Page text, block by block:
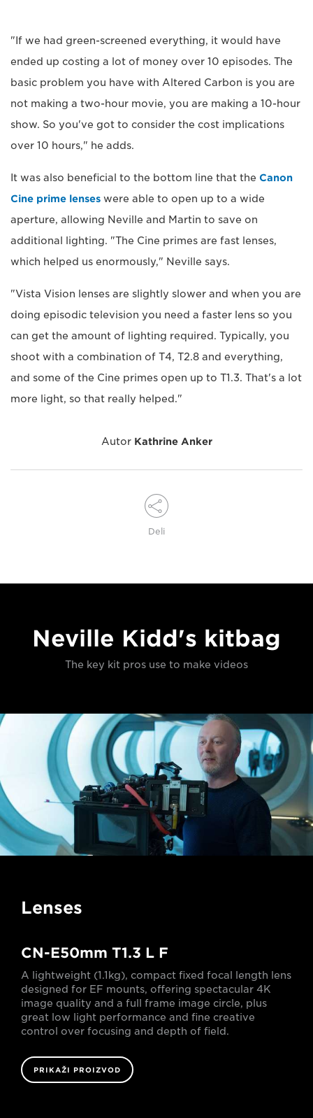
"If we had green-screened everything, it would have
ended up costing a lot of money over 10 episodes. The
basic problem you have with Altered Carbon is you are
not making a two-hour movie, you are making a 10-hour
show. So you've got to consider the cost implications
over 10 hours," he adds.
It was also beneficial to the bottom line that the Canon
Cine prime lenses were able to open up to a wide
aperture, allowing Neville and Martin to save on
additional lighting. "The Cine primes are fast lenses,
which helped us enormously," Neville says.
"Vista Vision lenses are slightly slower and when you are
doing episodic television you need a faster lens so you
can get the amount of lighting required. Typically, you
shoot with a combination of T4, T2.8 and everything,
and some of the Cine primes open up to T1.3. That's a lot
more light, so that really helped."
Autor Kathrine Anker
Deli
Neville Kidd's kitbag
The key kit pros use to make videos
Lenses
CN-E50mm T1.3 L F
A lightweight (1.1kg), compact fixed focal length lens
designed for EF mounts, offering spectacular 4K
image quality and a full frame image circle, plus
great low light performance and fine creative
control over focusing and depth of field.
PRIKAŽI PROIZVOD